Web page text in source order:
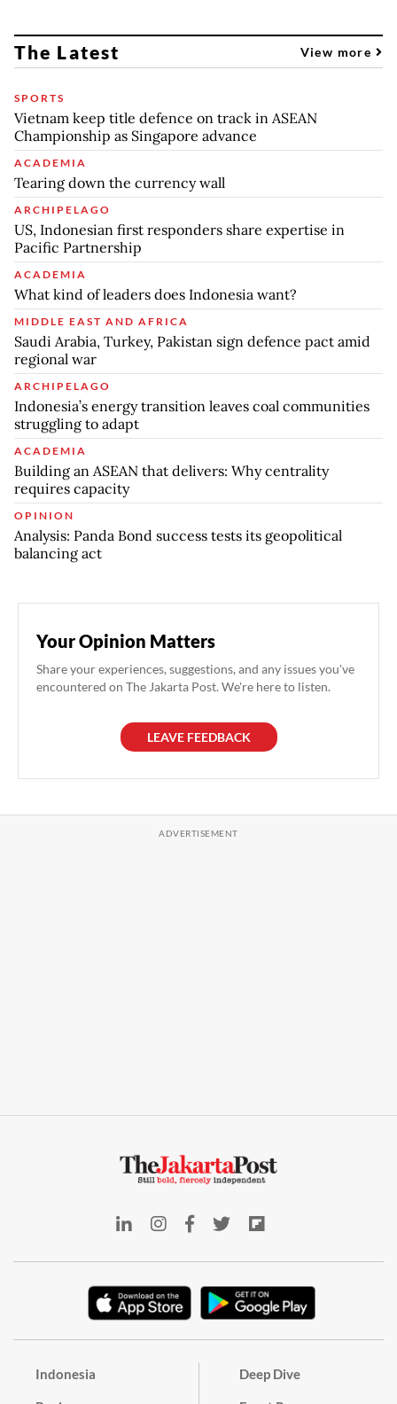
The Latest View more
SPORTS
Vietnam keep title defence on track in ASEAN
Championship as Singapore advance
ACADEMIA
Tearing down the currency wall
ARCHIPELAGO
US, Indonesian first responders share expertise in
Pacific Partnership
ACADEMIA
What kind of leaders does Indonesia want?
MIDDLE EAST AND AFRICA
Saudi Arabia, Turkey, Pakistan sign defence pact amid
regional war
ARCHIPELAGO
Indonesia’s energy transition leaves coal communities
struggling to adapt
ACADEMIA
Building an ASEAN that delivers: Why centrality
requires capacity
OPINION
Analysis: Panda Bond success tests its geopolitical
balancing act
Your Opinion Matters
Share your experiences, suggestions, and any issues you've
encountered on The Jakarta Post. We're here to listen.
LEAVE FEEDBACK
Indonesia Deep Dive